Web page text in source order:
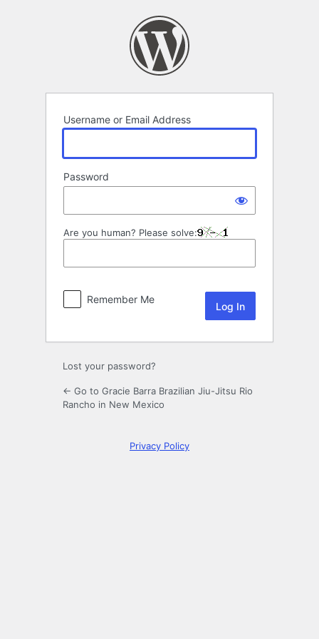
Username or Email Address
Password
Are you human? Please solve:
Remember Me
Lost your password?
← Go to Gracie Barra Brazilian Jiu-Jitsu Rio
Rancho in New Mexico
Privacy Policy